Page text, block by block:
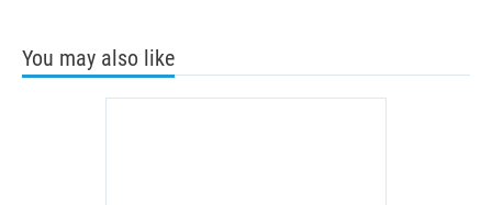
You may also like